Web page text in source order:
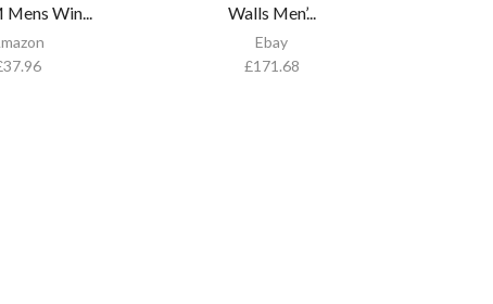
Win...
37.96
Walls Men’...
Ebay
£171.68